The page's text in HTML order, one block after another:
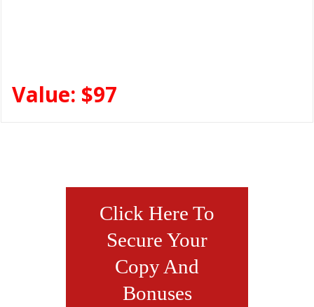
Value: $97
Click Here To
Secure Your
Copy And
Bonuses